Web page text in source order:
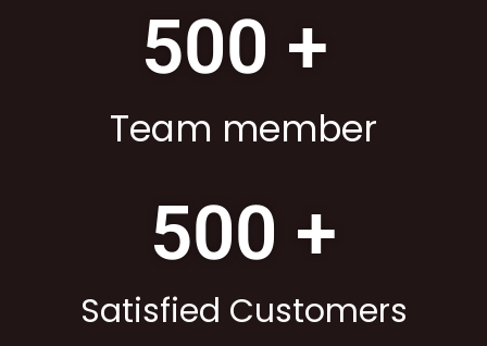
Team member
500 +
Satisfied Customers
500 +